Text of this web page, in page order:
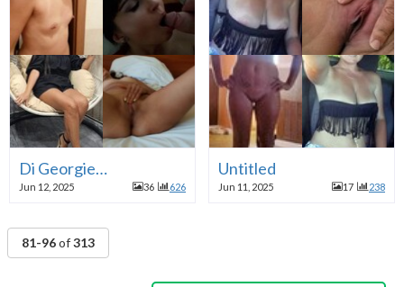
Di Georgie…
Jun 12, 2025 36 626
Untitled
Jun 11, 2025 17 238
81-96of313